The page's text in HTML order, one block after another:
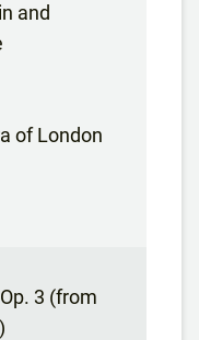
and
of London
3 (from